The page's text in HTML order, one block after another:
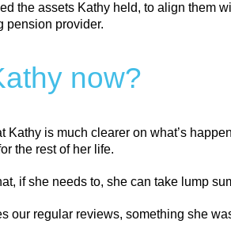
the assets Kathy held, to align them
pension provider.
now?
Kathy is much clearer on what’s
the rest of her life.
if she needs to, she can take lump
our regular reviews, something she